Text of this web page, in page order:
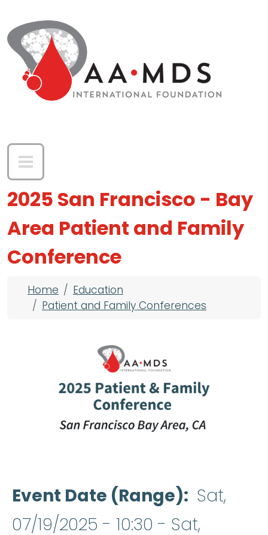
2025 San Francisco - Bay
Area Patient and Family
Conference
Breadcrumb
Home
Education
Patient and Family Conferences
Event Date (Range)
Sat,
07/19/2025 - 10:30 - Sat,